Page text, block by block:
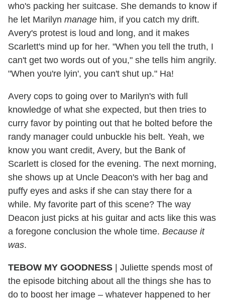
who's packing her suitcase. She demands to know if
he let Marilyn manage him, if you catch my drift.
Avery's protest is loud and long, and it makes
Scarlett's mind up for her. "When you tell the truth, I
can't get two words out of you," she tells him angrily.
"When you're lyin', you can't shut up." Ha!
Avery cops to going over to Marilyn's with full
knowledge of what she expected, but then tries to
curry favor by pointing out that he bolted before the
randy manager could unbuckle his belt. Yeah, we
know you want credit, Avery, but the Bank of
Scarlett is closed for the evening. The next morning,
she shows up at Uncle Deacon's with her bag and
puffy eyes and asks if she can stay there for a
while. My favorite part of this scene? The way
Deacon just picks at his guitar and acts like this was
a foregone conclusion the whole time. Because it
was.
TEBOW MY GOODNESS | Juliette spends most of
the episode bitching about all the things she has to
do to boost her image – whatever happened to her